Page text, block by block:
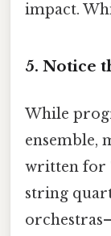
impact.
5. Notice
While
ensemble,
written for
string